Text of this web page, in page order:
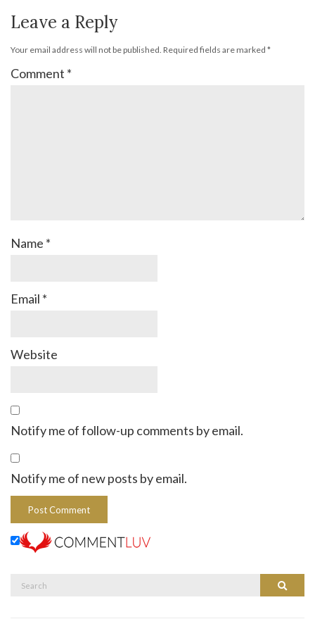
Leave a Reply
Your email address will not be published. Required fields are marked *
Comment *
Name *
Email *
Website
Notify me of follow-up comments by email.
Notify me of new posts by email.
Search